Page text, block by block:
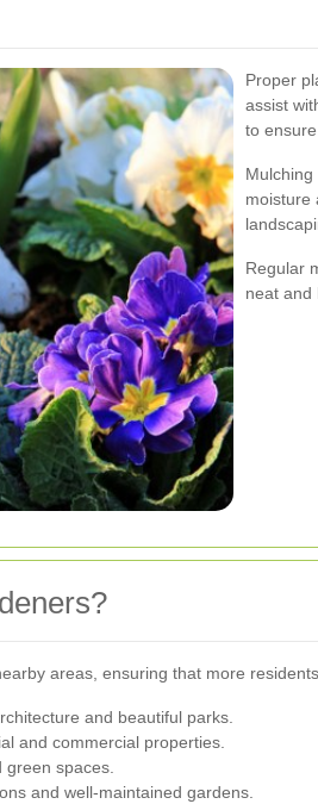
Proper
assist
to
moisture
Regular
neat and
areas, ensuring that more
and beautiful parks.
and commercial properties.
spaces.
and well-maintained gardens.